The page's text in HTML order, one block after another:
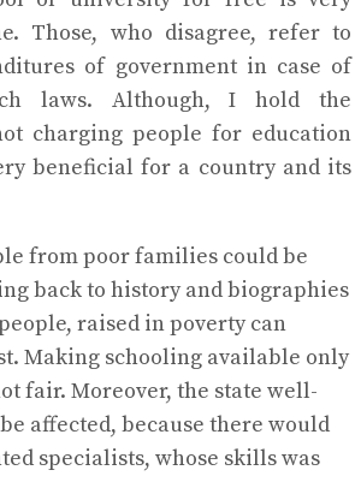
Those, who disagree, refer to
of government in case of
laws. Although, I hold the
charging people for education
beneficial for a country and its
from poor families could be
back to history and biographies
raised in poverty can
Making schooling available only
fair. Moreover, the state well-
affected, because there would
specialists, whose skills was